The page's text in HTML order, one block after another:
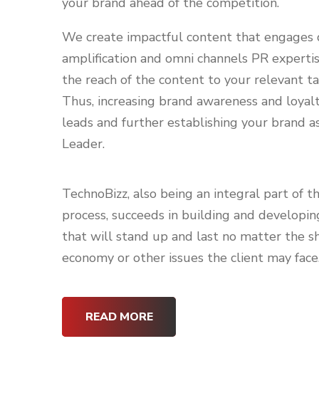
We create impactful content that engages
amplification and omni channels PR
the reach of the content to your relevant
Thus, increasing brand awareness and
leads and further establishing your brand
Leader.
TechnoBizz, also being an integral part of
process, succeeds in building and
that will stand up and last no matter the
economy or other issues the client may
READ MORE